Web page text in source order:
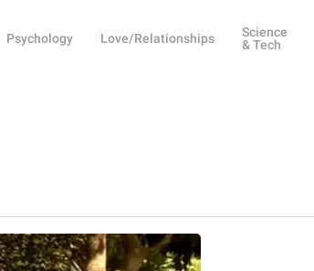
Psychology Love/Relationships
Science
& Tech